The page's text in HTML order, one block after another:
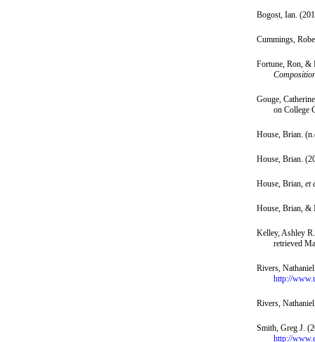
Bogost, Ian.
Cummings,
Fortune, Ron, &
Gouge,
on College
House, Brian.
House, Brian.
House, Brian, et
House, Brian, &
Kelley, Ashley
retrieved
Rivers,
http://
Rivers,
Smith, Greg J.
http://